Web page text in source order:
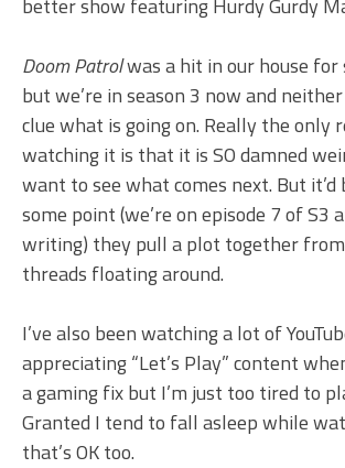
Doom Patrolwas a hit in our house for
but we’re in season 3 now and
clue what is going on. Really the only
watching it is that it is SO damned
want to see what comes next. But
some point (we’re on episode 7 of S3
writing) they pull a plot together
threads floating around.
I’ve also been watching a lot of
appreciating “Let’s Play” content
a gaming fix but I’m just too tired to
Granted I tend to fall asleep while
that’s OK too.